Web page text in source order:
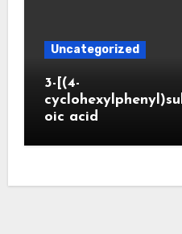
Uncategorized
3-[(4-
oic acid